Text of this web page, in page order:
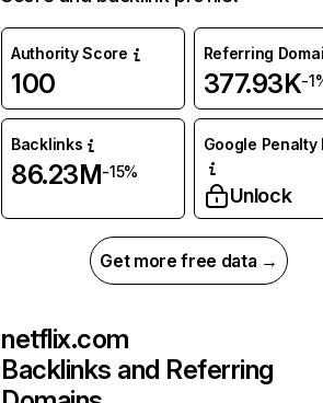
Authority Score
100
Referring
377.93K-
Backlinks
86.23M-15%
Google Penalty
Unlock
Get more free data →
netflix.com
Backlinks and Referring